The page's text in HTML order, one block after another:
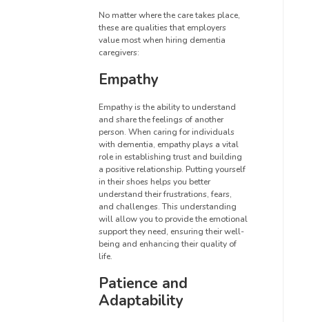
No matter where the care takes place,
these are qualities that employers
value most when hiring dementia
caregivers:
Empathy
Empathy is the ability to understand
and share the feelings of another
person. When caring for individuals
with dementia, empathy plays a vital
role in establishing trust and building
a positive relationship. Putting yourself
in their shoes helps you better
understand their frustrations, fears,
and challenges. This understanding
will allow you to provide the emotional
support they need, ensuring their well-
being and enhancing their quality of
life.
Patience and
Adaptability